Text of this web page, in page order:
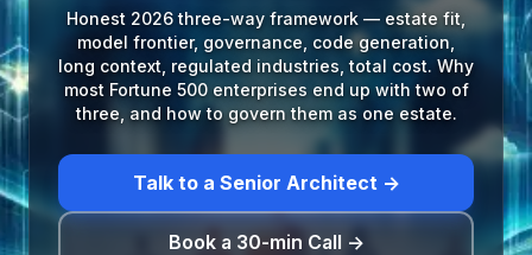
Honest 2026 three-way framework — estate fit,
model frontier, governance, code generation,
long context, regulated industries, total cost. Why
most Fortune 500 enterprises end up with two of
three, and how to govern them as one estate.
Talk to a Senior Architect →
Book a 30-min Call →